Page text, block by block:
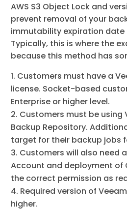
AWS S3 Object Lock and
prevent removal of your
immutability expiration date
Typically, this is where the
because this method has
Customers must have a
license. Socket-based
Enterprise or higher level.
Customers must be using
Backup Repository.
target for their backup jobs
Customers will also need
Account and deployment of
the correct permission as
Required version of
higher.